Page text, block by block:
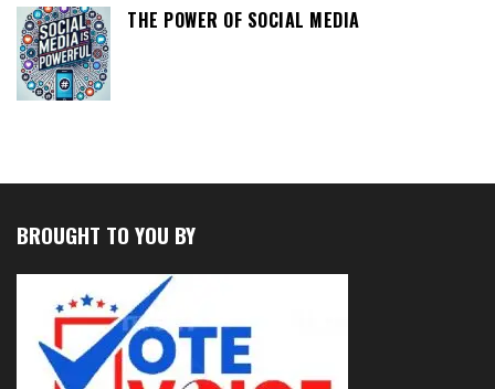
THE POWER OF SOCIAL MEDIA
BROUGHT TO YOU BY